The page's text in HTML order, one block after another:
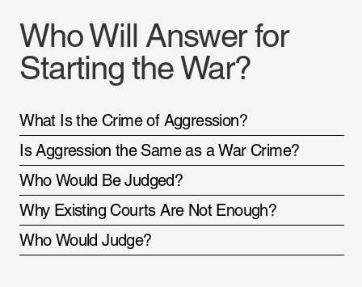
Who Will Answer for
Starting the War?
What Is the Crime of Aggression?
Is Aggression the Same as a War Crime?
Who Would Be Judged?
Why Existing Courts Are Not Enough?
Who Would Judge?